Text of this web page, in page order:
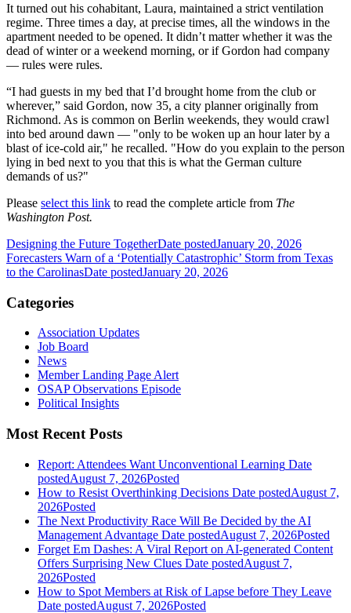
It turned out his cohabitant, Laura, maintained a strict ventilation
regime. Three times a day, at precise times, all the windows in the
apartment needed to be opened. It didn’t matter whether it was the
dead of winter or a weekend morning, or if Gordon had company
— rules were rules.
“I had guests in my bed that I’d brought home from the club or
wherever,” said Gordon, now 35, a city planner originally from
Richmond. As is common on Berlin weekends, they would crawl
into bed around dawn — "only to be woken up an hour later by a
blast of ice-cold air," he recalled. "How do you explain to the person
lying in bed next to you that this is what the German culture
demands of us?"
Please select this link to read the complete article from The
Washington Post.
Designing the Future TogetherDate postedJanuary 20, 2026
Forecasters Warn of a ‘Potentially Catastrophic’ Storm from Texas
to the CarolinasDate postedJanuary 20, 2026
Categories
Association Updates
Job Board
News
Member Landing Page Alert
OSAP Observations Episode
Political Insights
Most Recent Posts
Report: Attendees Want Unconventional Learning Date
postedAugust 7, 2026Posted
How to Resist Overthinking Decisions Date postedAugust 7,
2026Posted
The Next Productivity Race Will Be Decided by the AI
Management Advantage Date postedAugust 7, 2026Posted
Forget Em Dashes: A Viral Report on AI-generated Content
Offers Surprising New Clues Date postedAugust 7,
2026Posted
How to Spot Members at Risk of Lapse before They Leave
Date postedAugust 7, 2026Posted